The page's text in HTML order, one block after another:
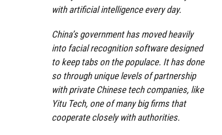
with artificial intelligence every day.
China’s government has moved heavily
into facial recognition software designed
to keep tabs on the populace. It has done
so through unique levels of partnership
with private Chinese tech companies, like
Yitu Tech, one of many big firms that
cooperate closely with authorities.